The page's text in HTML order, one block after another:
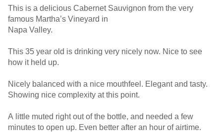
This is a delicious Cabernet Sauvignon from the very
famous Martha’s Vineyard in
Napa Valley.
This 35 year old is drinking very nicely now. Nice to see
how it held up.
Nicely balanced with a nice mouthfeel. Elegant and tasty.
Showing nice complexity at this point.
A little muted right out of the bottle, and needed a few
minutes to open up. Even better after an hour of airtime.